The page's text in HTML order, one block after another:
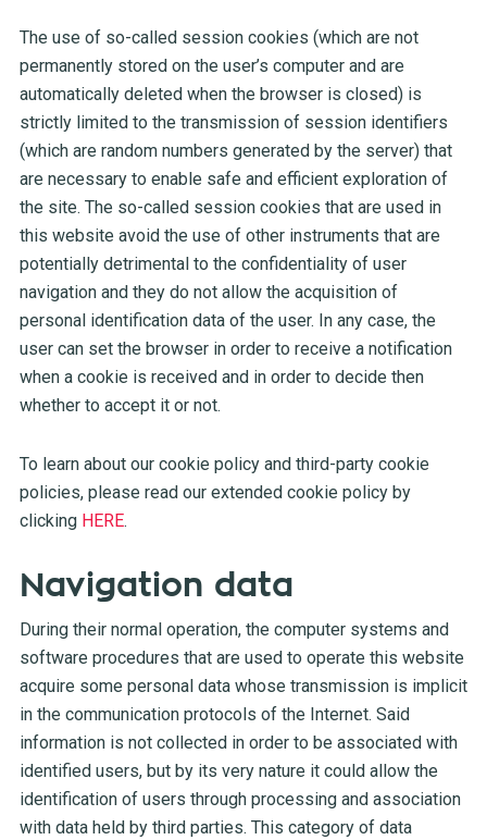
The use of so-called session cookies (which are not
permanently stored on the user’s computer and are
automatically deleted when the browser is closed) is
strictly limited to the transmission of session identifiers
(which are random numbers generated by the server) that
are necessary to enable safe and efficient exploration of
the site. The so-called session cookies that are used in
this website avoid the use of other instruments that are
potentially detrimental to the confidentiality of user
navigation and they do not allow the acquisition of
personal identification data of the user. In any case, the
user can set the browser in order to receive a notification
when a cookie is received and in order to decide then
whether to accept it or not.
To learn about our cookie policy and third-party cookie
policies, please read our extended cookie policy by
clicking HERE.
Navigation data
During their normal operation, the computer systems and
software procedures that are used to operate this website
acquire some personal data whose transmission is implicit
in the communication protocols of the Internet. Said
information is not collected in order to be associated with
identified users, but by its very nature it could allow the
identification of users through processing and association
with data held by third parties. This category of data